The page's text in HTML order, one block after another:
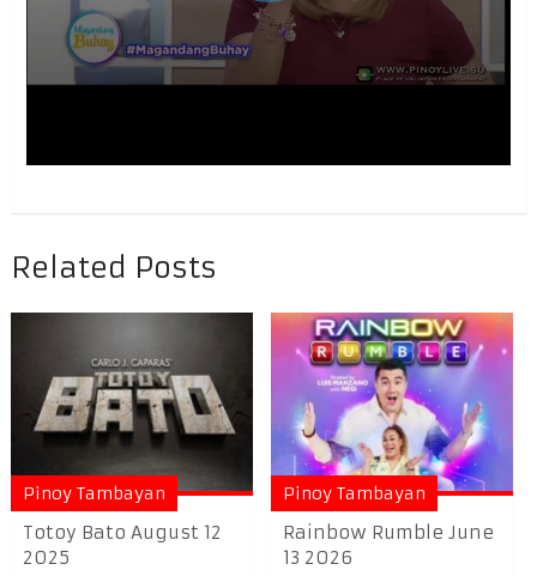
Related Posts
Pinoy Tambayan
Totoy Bato August 12
2025
Pinoy Tambayan
Rainbow Rumble June
13 2026